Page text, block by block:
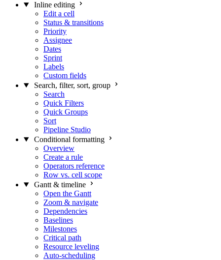
Inline editing
Edit a cell
Status & transitions
Priority
Assignee
Dates
Sprint
Labels
Custom fields
Search, filter, sort, group
Search
Quick Filters
Quick Groups
Sort
Pipeline Studio
Conditional formatting
Overview
Create a rule
Operators reference
Row vs. cell scope
Gantt & timeline
Open the Gantt
Zoom & navigate
Dependencies
Baselines
Milestones
Critical path
Resource leveling
Auto-scheduling